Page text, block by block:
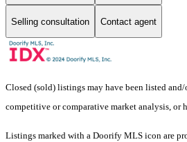
Selling consultation Contact agent
Closed (sold) listings may have been listed
competitive or comparative market analysis, or
Listings marked with a Doorify MLS icon are